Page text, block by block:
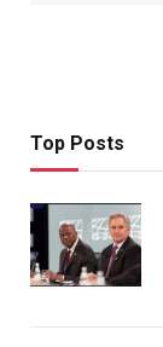
Top Posts